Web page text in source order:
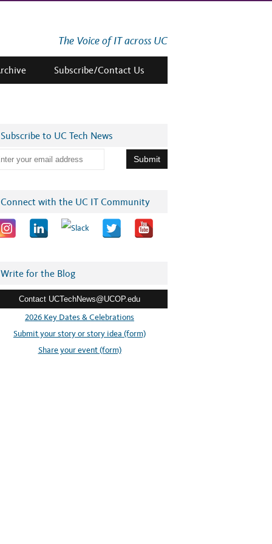
Subscribe/Contact Us
Subscribe to UC Tech News
Connect with the UC IT Community
Write for the Blog
Contact UCTechNews@UCOP.edu
2026 Key Dates & Celebrations
Submit your story or story idea (form)
Share your event (form)
The Voice of IT across UC